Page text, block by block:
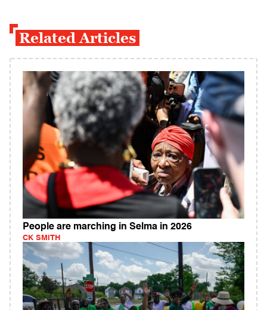
Related Articles
People are marching in Selma in 2026
CK SMITH